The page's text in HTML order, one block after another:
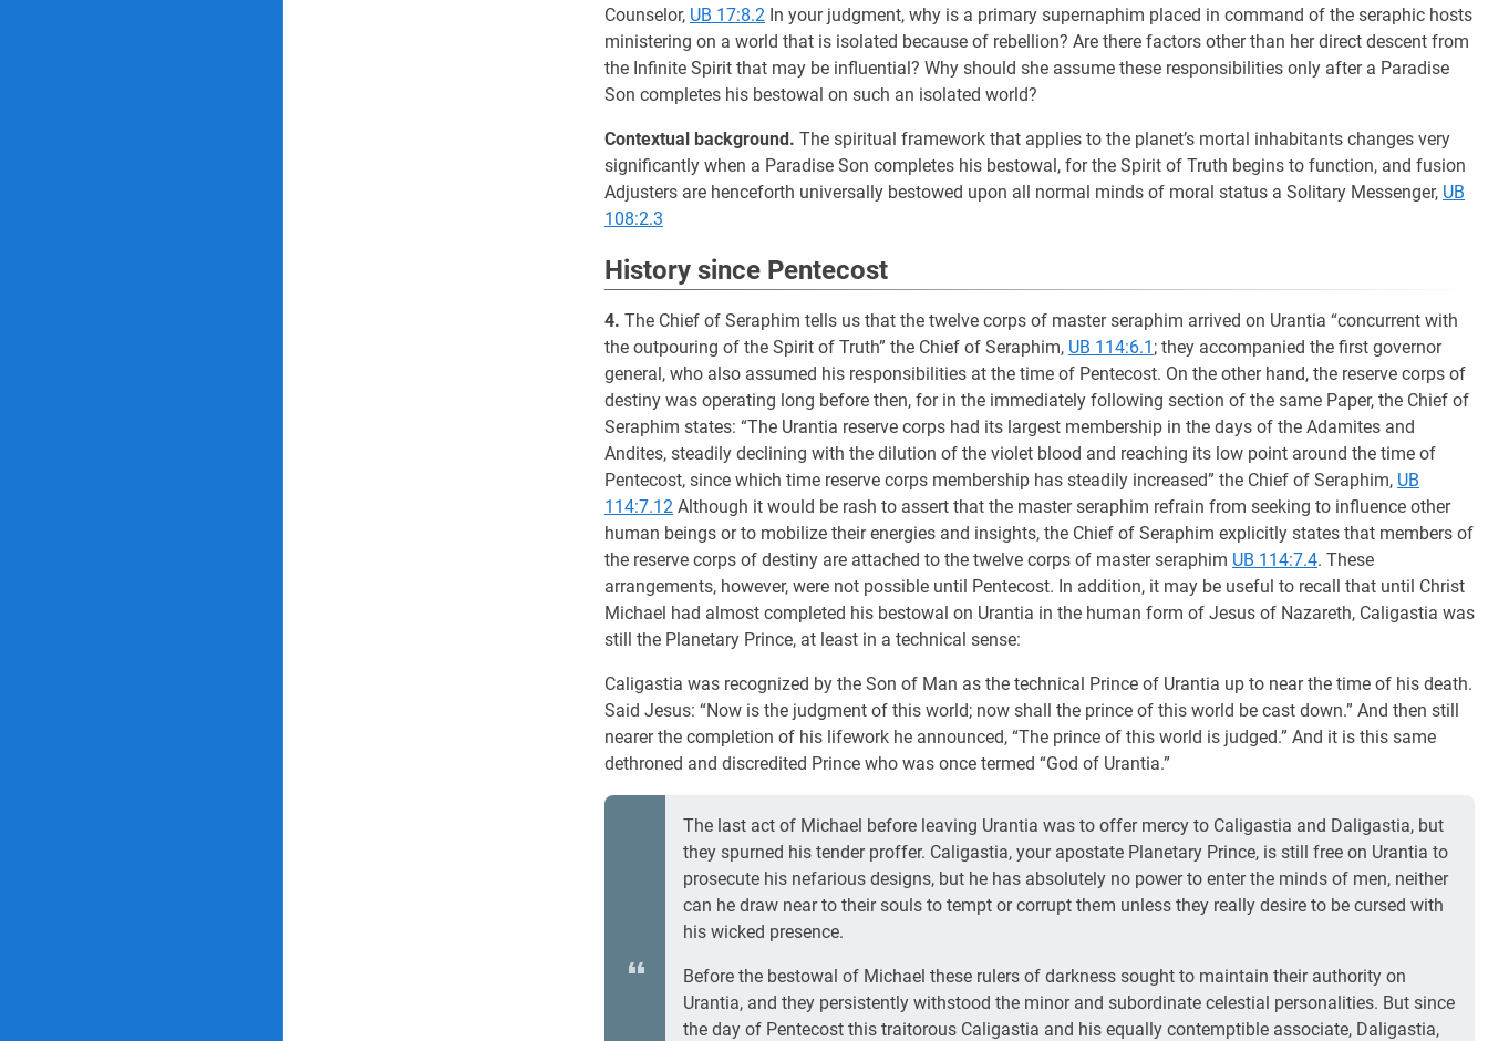
Counselor, UB 17:8.2 In your judgment, why is a primary supernaphim placed in command of the seraphic hosts
ministering on a world that is isolated because of rebellion? Are there factors other than her direct descent from
the Infinite Spirit that may be influential? Why should she assume these responsibilities only after a Paradise
Son completes his bestowal on such an isolated world?
Contextual background. The spiritual framework that applies to the planet’s mortal inhabitants changes very
significantly when a Paradise Son completes his bestowal, for the Spirit of Truth begins to function, and fusion
Adjusters are henceforth universally bestowed upon all normal minds of moral status a Solitary Messenger, UB
108:2.3
History since Pentecost
4. The Chief of Seraphim tells us that the twelve corps of master seraphim arrived on Urantia “concurrent with
the outpouring of the Spirit of Truth” the Chief of Seraphim, UB 114:6.1 ; they accompanied the first governor
general, who also assumed his responsibilities at the time of Pentecost. On the other hand, the reserve corps of
destiny was operating long before then, for in the immediately following section of the same Paper, the Chief of
Seraphim states: “The Urantia reserve corps had its largest membership in the days of the Adamites and
Andites, steadily declining with the dilution of the violet blood and reaching its low point around the time of
Pentecost, since which time reserve corps membership has steadily increased” the Chief of Seraphim, UB
114:7.12 Although it would be rash to assert that the master seraphim refrain from seeking to influence other
human beings or to mobilize their energies and insights, the Chief of Seraphim explicitly states that members of
the reserve corps of destiny are attached to the twelve corps of master seraphim UB 114:7.4. These
arrangements, however, were not possible until Pentecost. In addition, it may be useful to recall that until Christ
Michael had almost completed his bestowal on Urantia in the human form of Jesus of Nazareth, Caligastia was
still the Planetary Prince, at least in a technical sense:
Caligastia was recognized by the Son of Man as the technical Prince of Urantia up to near the time of his death.
Said Jesus: “Now is the judgment of this world; now shall the prince of this world be cast down.” And then still
nearer the completion of his lifework he announced, “The prince of this world is judged.” And it is this same
dethroned and discredited Prince who was once termed “God of Urantia.”
The last act of Michael before leaving Urantia was to offer mercy to Caligastia and Daligastia, but
they spurned his tender proffer. Caligastia, your apostate Planetary Prince, is still free on Urantia to
prosecute his nefarious designs, but he has absolutely no power to enter the minds of men, neither
can he draw near to their souls to tempt or corrupt them unless they really desire to be cursed with
his wicked presence.
Before the bestowal of Michael these rulers of darkness sought to maintain their authority on
Urantia, and they persistently withstood the minor and subordinate celestial personalities. But since
the day of Pentecost this traitorous Caligastia and his equally contemptible associate, Daligastia,